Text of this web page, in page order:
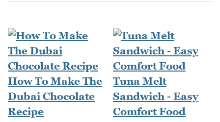
How To Make The
Dubai Chocolate
Recipe
Tuna Melt
Sandwich - Easy
Comfort Food